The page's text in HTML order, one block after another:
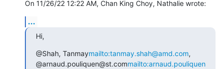
On 11/26/22 12:22 AM, Chan King Choy, Nathalie wrote:
...
Hi,
@Shah, Tanmaymailto:tanmay.shah@amd.com,
@arnaud.pouliquen@st.commailto:arnaud.pouliquen